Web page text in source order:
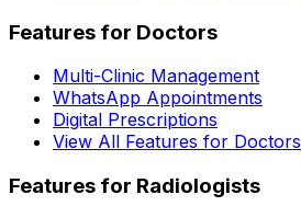
Features for Doctors
Multi-Clinic Management
WhatsApp Appointments
Digital Prescriptions
View All Features for Doctors
Features for Radiologists